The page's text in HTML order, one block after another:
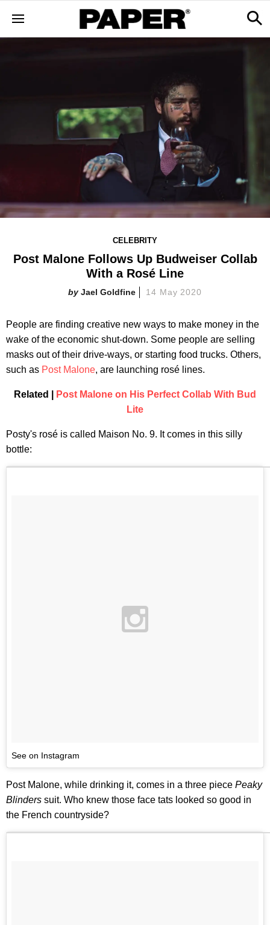
CELEBRITY
Post Malone Follows Up Budweiser Collab
With a Rosé Line
Jael Goldfine 14 May 2020
People are finding creative new ways to make money in the
wake of the economic shut-down. Some people are selling
masks out of their drive-ways, or starting food trucks. Others,
such as Post Malone, are launching rosé lines.
Related |
Post Malone on His Perfect Collab With Bud
Lite
Posty's rosé is called Maison No. 9. It comes in this silly
bottle:
See on Instagram
Post Malone, while drinking it, comes in a three piece Peaky
Blinders suit. Who knew those face tats looked so good in
the French countryside?